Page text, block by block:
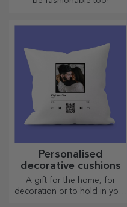
Personalised
decorative cushions
A gift for the home, for
decoration or to hold in your